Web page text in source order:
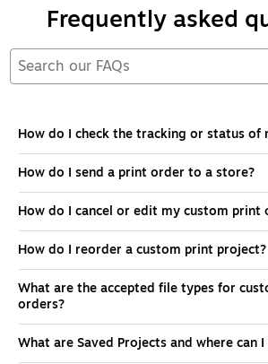
Frequently asked
How do I check the tracking or status of
How do I send a print order to a store?
How do I cancel or edit my custom print
How do I reorder a custom print project?
What are the accepted file types for
orders?
What are Saved Projects and where can